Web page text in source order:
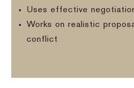
Uses effective
Works on realistic
conflict